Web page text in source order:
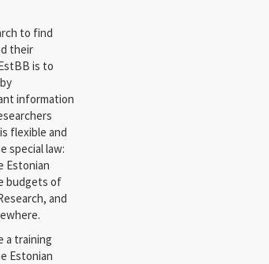
to find
their
is to
information
flexible and
special law:
Estonian
budgets of
and
a training
Estonian